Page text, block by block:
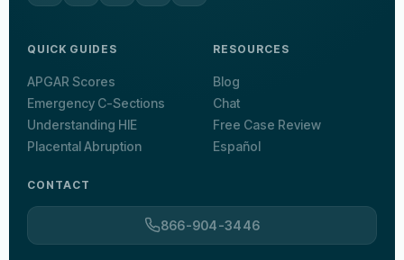
QUICK GUIDES
APGAR Scores
Emergency C-Sections
Understanding HIE
Placental Abruption
RESOURCES
Blog
Chat
Free Case Review
Español
CONTACT
866-904-3446